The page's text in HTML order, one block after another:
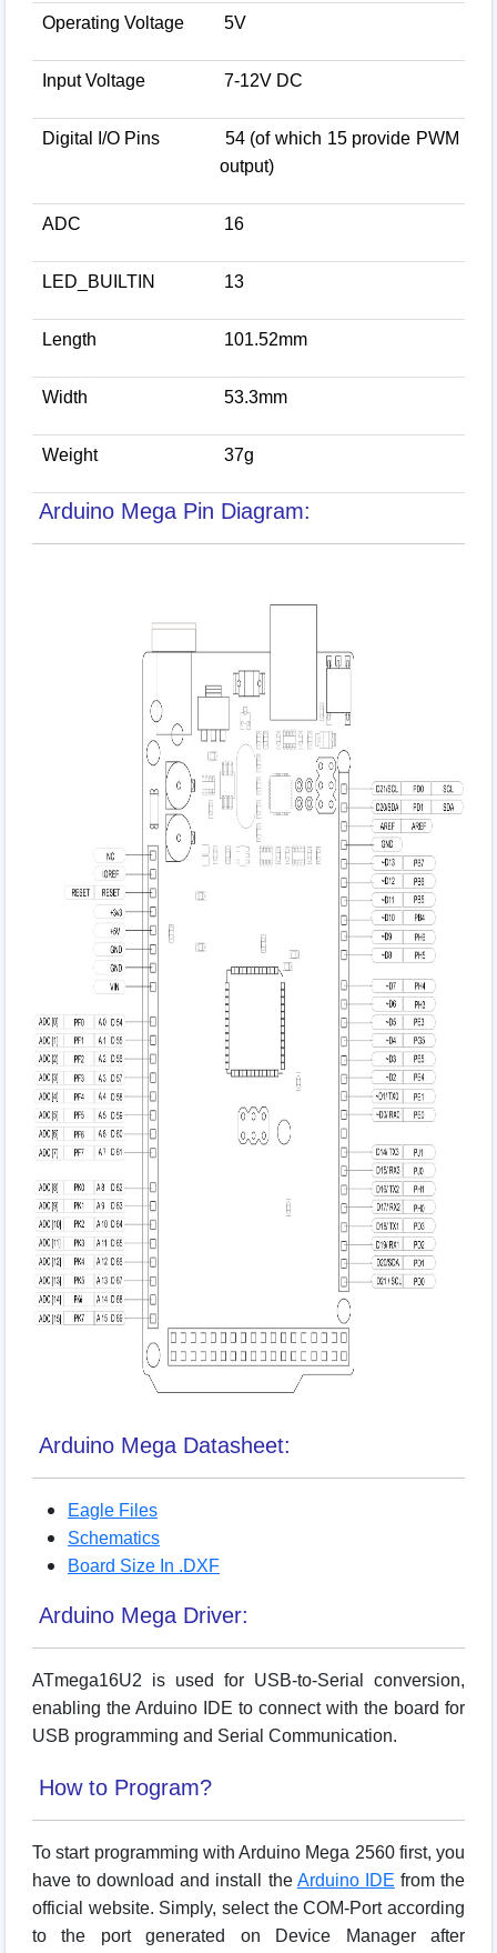
Operating Voltage 5V
Input Voltage 7-12V DC
Digital I/O Pins
54 (of which 15 provide PWM
output)
ADC 16
LED_BUILTIN 13
Length 101.52mm
Width 53.3mm
Weight 37g
Arduino Mega Pin Diagram:
Arduino Mega Datasheet:
Eagle Files
Schematics
Board Size In .DXF
Arduino Mega Driver:
ATmega16U2 is used for USB-to-Serial conversion,
enabling the Arduino IDE to connect with the board for
USB programming and Serial Communication.
How to Program?
To start programming with Arduino Mega 2560 first, you
have to download and install the Arduino IDE from the
official website. Simply, select the COM-Port according
to the port generated on Device Manager after